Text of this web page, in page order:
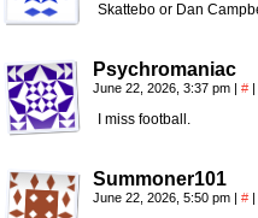
Skattebo or Dan
Psychromaniac
June 22, 2026, 3:37 pm | # |
I miss football.
Summoner101
June 22, 2026, 5:50 pm | # |